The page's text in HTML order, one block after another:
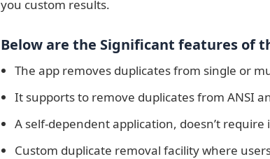
you custom results.
Below are the Significant features of
The app removes duplicates from single or
It supports to remove duplicates from ANSI
A self-dependent application, doesn’t
Custom duplicate removal facility where